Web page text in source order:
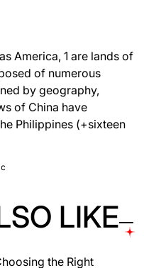
America, 1 are lands of
of numerous
by geography,
of China have
Philippines (+sixteen
LIKE